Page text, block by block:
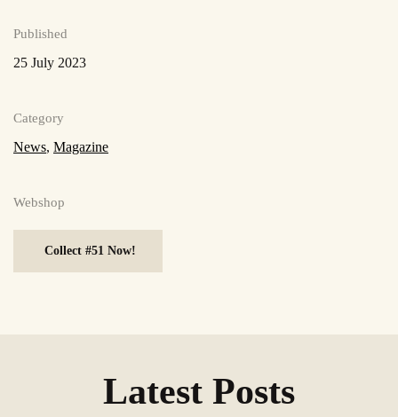
Published
25 July 2023
Category
News, Magazine
Webshop
Collect #51 Now!
Latest Posts